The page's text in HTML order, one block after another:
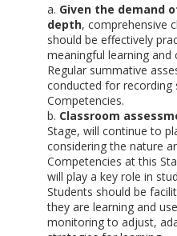
a. Given the demand
depth, comprehensive
should be effectively
meaningful learning and
Regular summative
conducted for recording
Competencies.
b. Classroom
Stage, will continue to
considering the nature
Competencies at this
will play a key role in
Students should be
they are learning and
monitoring to adjust,